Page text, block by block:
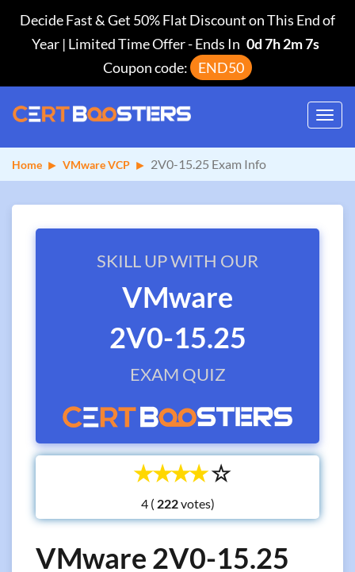
Decide Fast & Get 50% Flat Discount on This End of
Year | Limited Time Offer-Ends In 0d 7h 2m 7s
Coupon code:
END50
Home VMware VCP 2V0-15.25 Exam Info
SKILL UP WITH OUR
VMware
2V0-15.25
EXAM QUIZ
☆
☆
☆
☆
☆
4 ( votes)
VMware 2V0-15.25